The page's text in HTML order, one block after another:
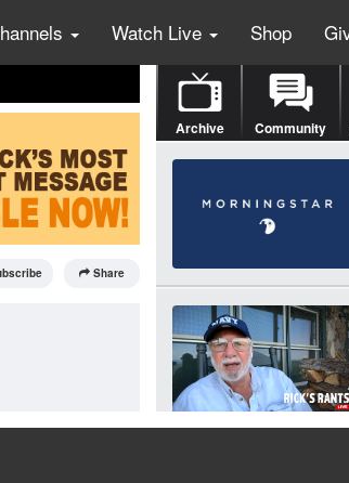
Watch Live Shop
Share
Archive Community